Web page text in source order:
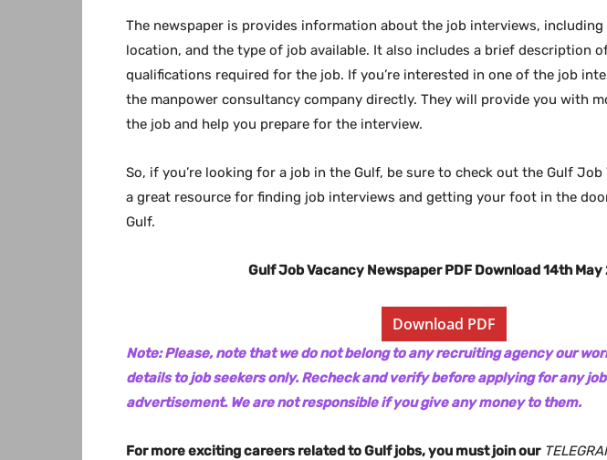
The newspaper is provides information about the job interviews,
location, and the type of job available. It also includes a brief description
qualifications required for the job. If you’re interested in one of the job
the manpower consultancy company directly. They will provide you with
the job and help you prepare for the interview.
So, if you’re looking for a job in the Gulf, be sure to check out the Gulf Job
a great resource for finding job interviews and getting your foot in the
Gulf.
Gulf Job Vacancy Newspaper PDF Download 14th May
Download PDF
Note: Please, note that we do not belong to any recruiting agency our
details to job seekers only. Recheck and verify before applying for any
advertisement. We are not responsible if you give any money to them.
For more exciting careers related to Gulf jobs, you must join our